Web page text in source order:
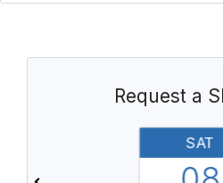
Request a
SAT